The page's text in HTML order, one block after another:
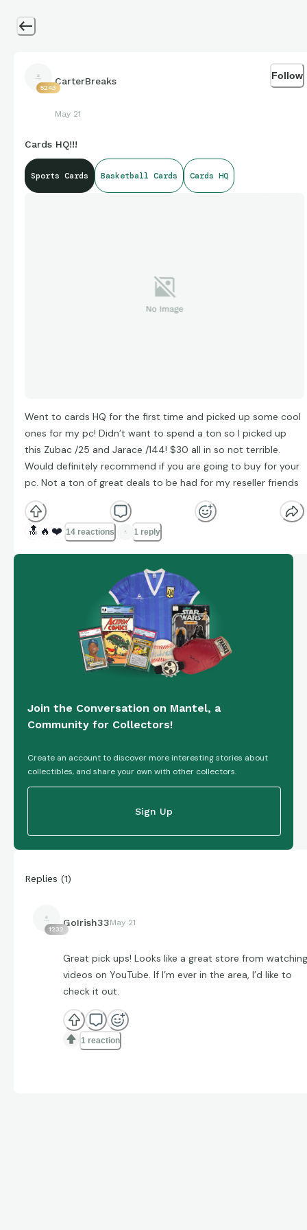
5243
CarterBreaks
May 21
Follow
Cards HQ!!!
Sports Cards Basketball Cards Cards HQ
Went to cards HQ for the first time and picked up some cool
ones for my pc! Didn’t want to spend a ton so I picked up
this Zubac /25 and Jarace /144! $30 all in so not terrible.
Would definitely recommend if you are going to buy for your
pc. Not a ton of great deals to be had for my reseller friends
🔝 🔥 ❤️ 14 reactions 1 reply
Join the Conversation on Mantel, a
Community for Collectors!
Create an account to discover more interesting stories about
collectibles, and share your own with other collectors.
Sign Up
Replies (1)
1232
GoIrish33May 21
Great pick ups! Looks like a great store from watching
videos on YouTube. If I’m ever in the area, I’d like to
check it out.
1 reaction